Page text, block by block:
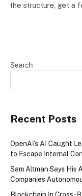
the structure, get a
Search
Recent Posts
OpenAI’s AI Caught
to Escape Internal
Sam Altman Says His
Companies
Blockchain In Cross-